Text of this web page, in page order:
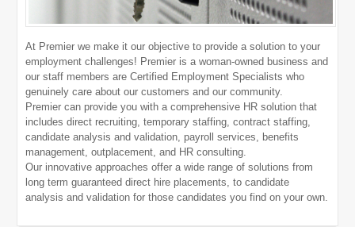
At Premier we make it our objective to provide a solution to your
employment challenges! Premier is a woman-owned business and
our staff members are Certified Employment Specialists who
genuinely care about our customers and our community.
Premier can provide you with a comprehensive HR solution that
includes direct recruiting, temporary staffing, contract staffing,
candidate analysis and validation, payroll services, benefits
management, outplacement, and HR consulting.
Our innovative approaches offer a wide range of solutions from
long term guaranteed direct hire placements, to candidate
analysis and validation for those candidates you find on your own.